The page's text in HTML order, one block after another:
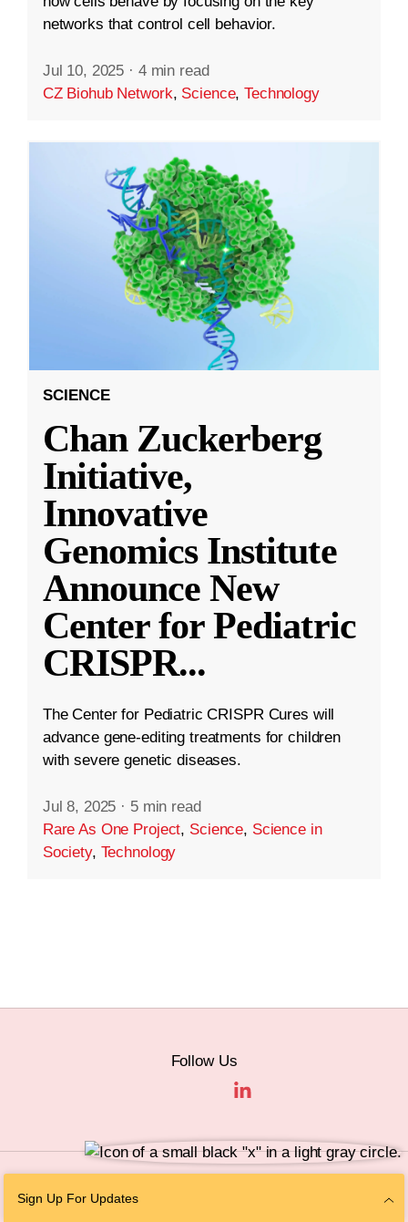
networks that control cell behavior.
Jul 10, 2025 · 4 min read
CZ Biohub Network, Science,Technology
SCIENCE
Chan Zuckerberg
Initiative,
Innovative
Genomics Institute
Announce New
Center for Pediatric
CRISPR...
The Center for Pediatric CRISPR Cures will
advance gene-editing treatments for children
with severe genetic diseases.
Jul 8, 2025 · 5 min read
Rare As One Project, Science, Science in
Society, Technology
Sign Up For Updates
Follow Us
Personal Information